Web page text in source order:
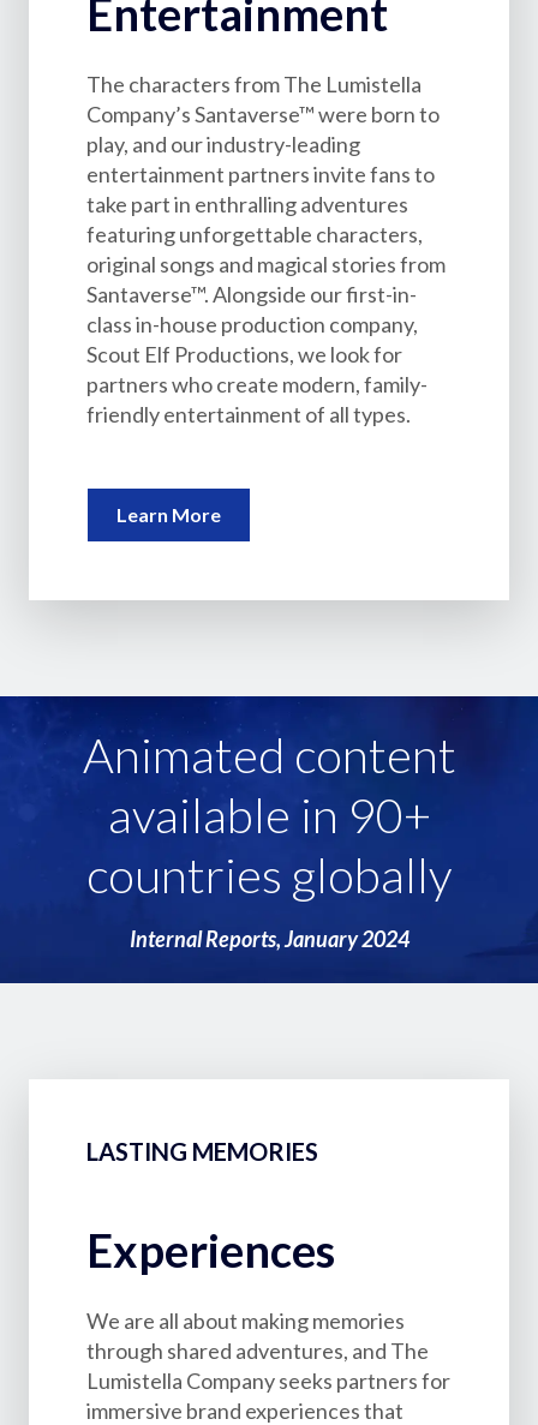
Entertainment
The characters from The Lumistella
Company’s Santaverse™ were born to
play, and our industry-leading
entertainment partners invite fans to
take part in enthralling adventures
featuring unforgettable characters,
original songs and magical stories from
Santaverse™. Alongside our first-in-
class in-house production company,
Scout Elf Productions, we look for
partners who create modern, family-
friendly entertainment of all types.
Learn More
Animated content
available in 90+
countries globally
Internal Reports, January 2024
LASTING MEMORIES
Experiences
We are all about making memories
through shared adventures, and The
Lumistella Company seeks partners for
immersive brand experiences that